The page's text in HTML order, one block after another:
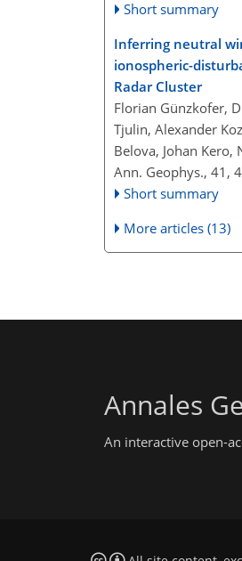
Short summary
Inferring neutral
ionospheric-
Radar Cluster
Florian Günzkofer,
Tjulin, Alexander
Belova, Johan Kero,
Ann. Geophys., 41,
Short summary
More articles (13)
Annales
An interactive open-